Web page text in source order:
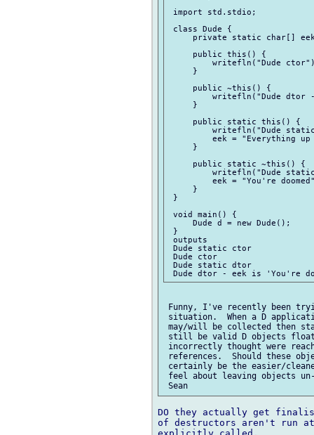
import std.stdio;
class Dude {
private static char[]
     public this() {
writefln("Dude
     }
     public ~this() {
writefln("Dude dtor
     }
     public static this() {
writefln("Dude
eek = "Everything up
     }
     public static ~this() {
writefln("Dude
eek = "You're
     }
}
void main() {
     Dude d = new Dude();
}
outputs
Dude static ctor
Dude ctor
Dude static dtor
Funny, I've recently been
situation.  When a D
may/will be collected then
still be valid D objects
incorrectly thought were
references.  Should these
certainly be the easier/
feel about leaving objects
DO they actually get
of destructors aren't run